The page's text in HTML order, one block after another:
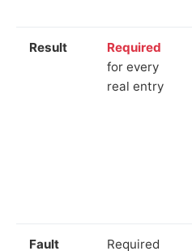
Result
Required
for every
real entry
Fault Required